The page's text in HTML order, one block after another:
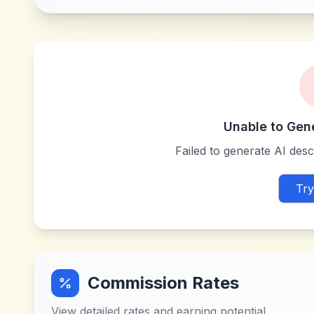
Unable to
Failed to generate AI
Commission Rates
View detailed rates and earning potential